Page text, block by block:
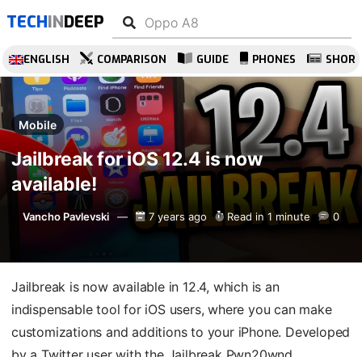
TECHINDEEP
ENGLISH COMPARISON GUIDE PHONES
Mobile
Jailbreak for iOS 12.4 is now
available!
Vancho Pavlevski 7 years ago Read in 1 minute 0
Jailbreak is now available in 12.4, which is an
indispensable tool for iOS users, where you can make
customizations and additions to your iPhone. Developed